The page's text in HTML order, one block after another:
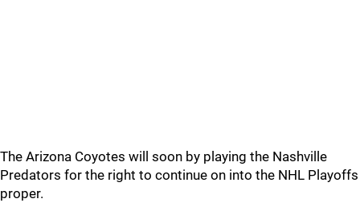
The Arizona Coyotes will soon by playing the Nashville
Predators for the right to continue on into the NHL Playoffs
proper.